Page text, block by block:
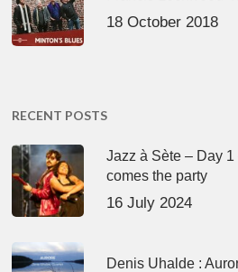
18 October 2018
RECENT POSTS
Jazz à Sète – Day
comes the party
16 July 2024
Denis Uhalde :